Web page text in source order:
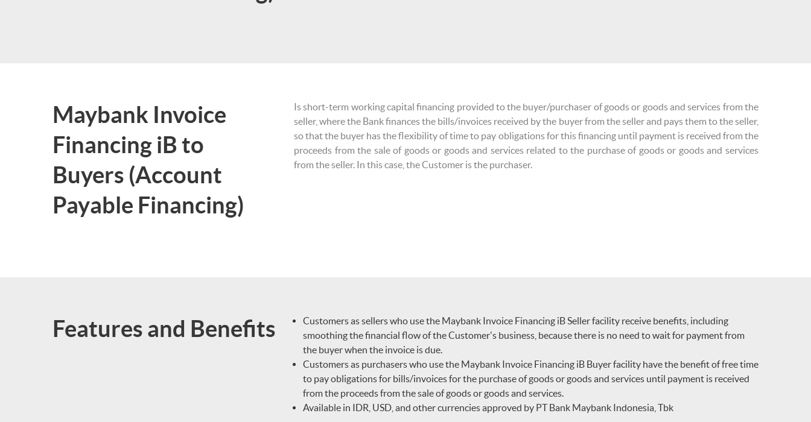
Maybank Invoice
Financing iB to
Buyers (Account
Payable Financing)
Is short-term working capital financing provided to the buyer/purchaser of goods or goods and services from the
seller, where the Bank finances the bills/invoices received by the buyer from the seller and pays them to the seller,
so that the buyer has the flexibility of time to pay obligations for this financing until payment is received from the
proceeds from the sale of goods or goods and services related to the purchase of goods or goods and services
from the seller. In this case, the Customer is the purchaser.
Features and Benefits
Customers as sellers who use the Maybank Invoice Financing iB Seller facility receive benefits, including
smoothing the financial flow of the Customer's business, because there is no need to wait for payment from
the buyer when the invoice is due.
Customers as purchasers who use the Maybank Invoice Financing iB Buyer facility have the benefit of free time
to pay obligations for bills/invoices for the purchase of goods or goods and services until payment is received
from the proceeds from the sale of goods or goods and services.
Available in IDR, USD, and other currencies approved by PT Bank Maybank Indonesia, Tbk